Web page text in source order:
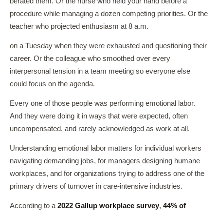
procedure while managing a dozen competing priorities. Or the
teacher who projected enthusiasm at 8 a.m.
on a Tuesday when they were exhausted and questioning their
career. Or the colleague who smoothed over every
interpersonal tension in a team meeting so everyone else
could focus on the agenda.
Every one of those people was performing emotional labor.
And they were doing it in ways that were expected, often
uncompensated, and rarely acknowledged as work at all.
Understanding emotional labor matters for individual workers
navigating demanding jobs, for managers designing humane
workplaces, and for organizations trying to address one of the
primary drivers of turnover in care-intensive industries.
According to a 2022 Gallup workplace survey, 44% of